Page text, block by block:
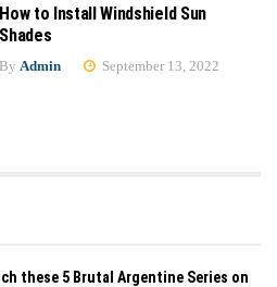
How to Install Windshield Sun
Shades
By Admin September 13, 2022
these 5 Brutal Argentine Series on